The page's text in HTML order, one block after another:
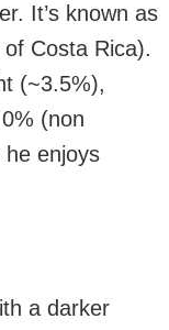
It’s known as
of Costa Rica).
(~3.5%),
(non
he enjoys
a darker